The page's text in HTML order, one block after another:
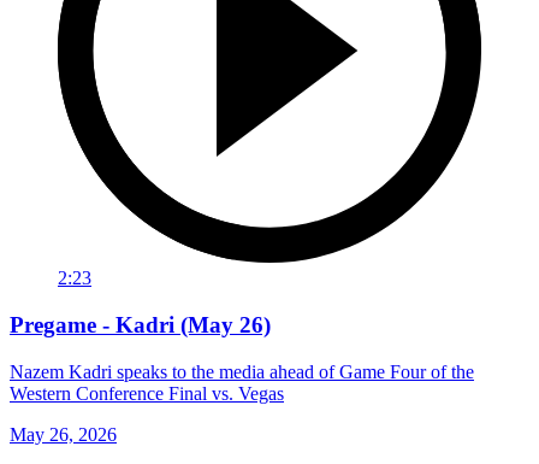
2:23
Pregame - Kadri (May 26)
Nazem Kadri speaks to the media ahead of Game Four of the
Western Conference Final vs. Vegas
May 26, 2026